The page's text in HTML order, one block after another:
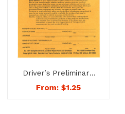
Driver’s Preliminary
Accident Report Form
& Envelope – No. 1207
From: $1.25